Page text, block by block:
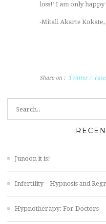
loss!’ I am only
-Mitali Akarte Kokate,
Share on : Twitter /
Junoon it is!
Infertility – Hypnosis and
Hypnotherapy: For Doctors